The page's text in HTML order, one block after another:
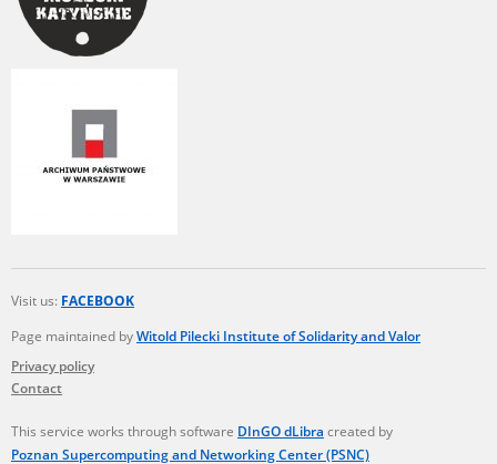
Visit us: FACEBOOK
Page maintained byWitold Pilecki Institute of Solidarity and Valor
Privacy policy
Contact
This service works through software DInGO dLibra created by
Poznan Supercomputing and Networking Center (PSNC)